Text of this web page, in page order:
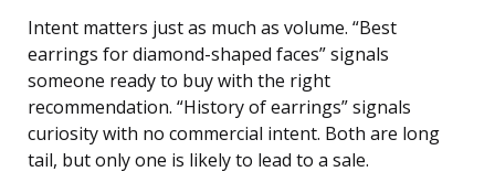
Intent matters just as much as volume. “Best
earrings for diamond-shaped faces” signals
someone ready to buy with the right
recommendation. “History of earrings” signals
curiosity with no commercial intent. Both are long
tail, but only one is likely to lead to a sale.